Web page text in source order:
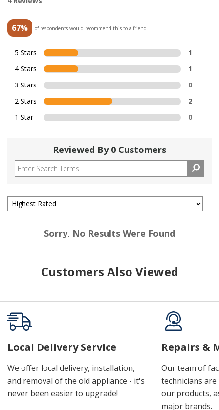
67% of respondents would recommend this to a friend
5 Stars
1
4 Stars
1
3 Stars
0
2 Stars
2
1 Star
0
Reviewed By 0 Customers
Sorry, No Results Were Found
Customers Also Viewed
Local Delivery Service
We offer local delivery, installation,
and removal of the old appliance - it's
never been easier to upgrade!
Repairs &
Our team of
technicians
our products,
major brands.